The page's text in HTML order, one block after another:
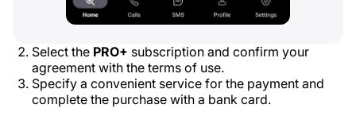
Select the PRO+ subscription and confirm your
agreement with the terms of use.
Specify a convenient service for the payment and
complete the purchase with a bank card.